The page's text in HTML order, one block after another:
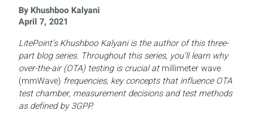
By Khushboo Kalyani
April 7, 2021
LitePoint’s Khushboo Kalyani is the author of this three-
part blog series. Throughout this series, you’ll learn why
over-the-air (OTA) testing is crucial atmillimeter wave
(mmWave) frequencies, key concepts that influence OTA
test chamber, measurement decisions and test methods
as defined by 3GPP.